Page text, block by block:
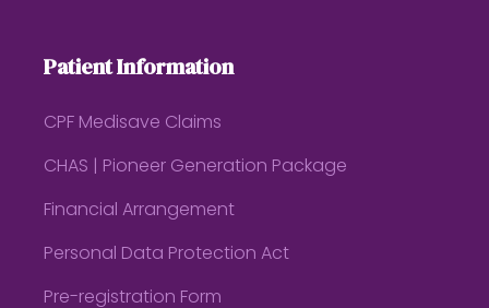
Patient Information
CPF Medisave Claims
CHAS | Pioneer Generation Package
Financial Arrangement
Personal Data Protection Act
Pre-registration Form